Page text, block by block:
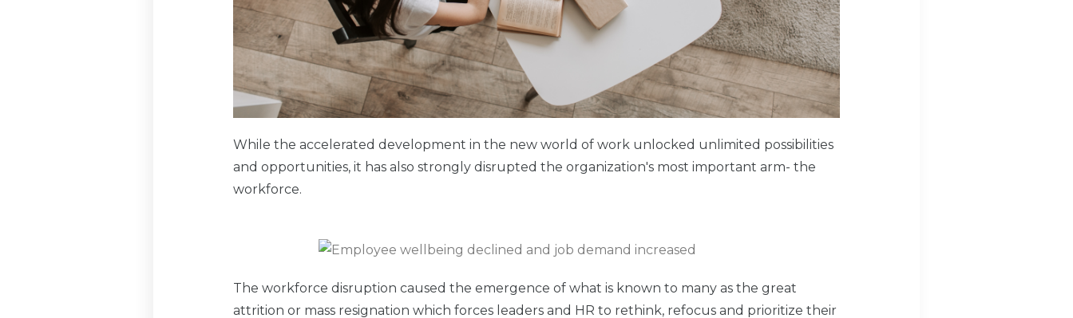
While the accelerated development in the new world of work unlocked unlimited possibilities
and opportunities, it has also strongly disrupted the organization's most important arm- the
workforce.
The workforce disruption caused the emergence of what is known to many as the great
attrition or mass resignation which forces leaders and HR to rethink, refocus and prioritize their